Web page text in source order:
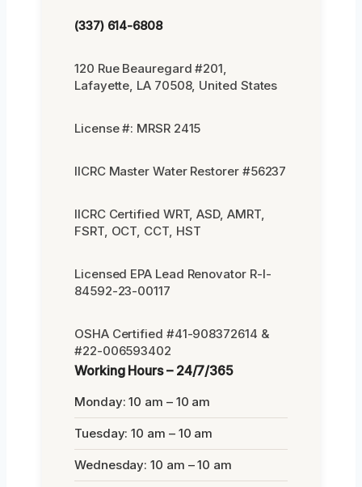
(337) 614-6808
120 Rue Beauregard #201,
Lafayette, LA 70508, United States
License #: MRSR 2415
IICRC Master Water Restorer #56237
IICRC Certified WRT, ASD, AMRT,
FSRT, OCT, CCT, HST
Licensed EPA Lead Renovator R-I-
84592-23-00117
OSHA Certified #41-908372614 &
#22-006593402
Working Hours – 24/7/365
Monday: 10 am – 10 am
Tuesday: 10 am – 10 am
Wednesday: 10 am – 10 am